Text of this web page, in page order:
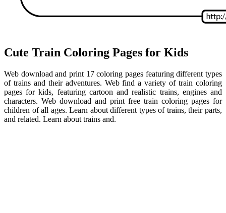
Cute Train Coloring Pages for Kids
Web download and print 17 coloring pages featuring different types
of trains and their adventures. Web find a variety of train coloring
pages for kids, featuring cartoon and realistic trains, engines and
characters. Web download and print free train coloring pages for
children of all ages. Learn about different types of trains, their parts,
and related. Learn about trains and.